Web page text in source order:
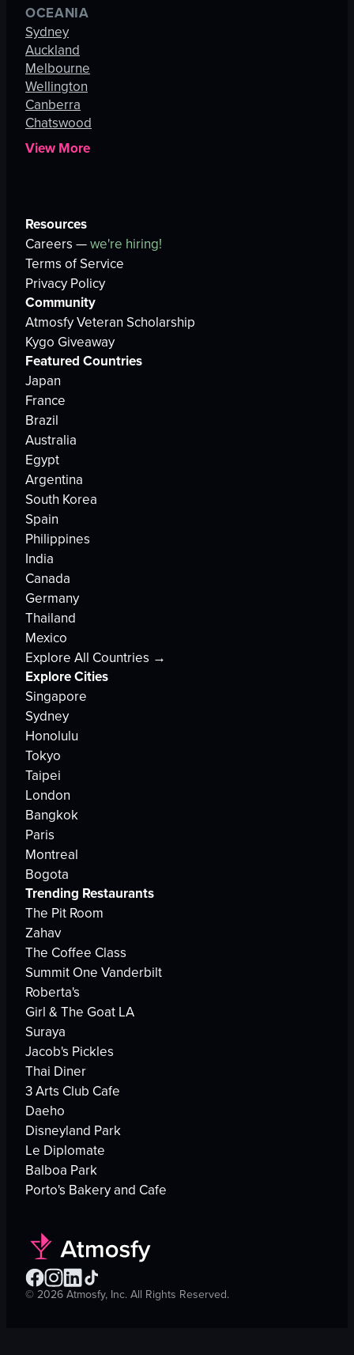
OCEANIA
Sydney
Auckland
Melbourne
Wellington
Canberra
Chatswood
View More
Resources
Careers —we're hiring!
Terms of Service
Privacy Policy
Community
Atmosfy Veteran Scholarship
Kygo Giveaway
Featured Countries
Japan
France
Brazil
Australia
Egypt
Argentina
South Korea
Spain
Philippines
India
Canada
Germany
Thailand
Mexico
Explore All Countries →
Explore Cities
Singapore
Sydney
Honolulu
Tokyo
Taipei
London
Bangkok
Paris
Montreal
Bogota
Trending Restaurants
The Pit Room
Zahav
The Coffee Class
Summit One Vanderbilt
Roberta's
Girl & The Goat LA
Suraya
Jacob's Pickles
Thai Diner
3 Arts Club Cafe
Daeho
Disneyland Park
Le Diplomate
Balboa Park
Porto's Bakery and Cafe
©2026Atmosfy, Inc. All Rights Reserved.